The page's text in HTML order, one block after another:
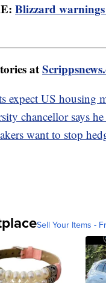
Blizzard
at
expect US housing
chancellor says
want to stop
Sell Your Items -